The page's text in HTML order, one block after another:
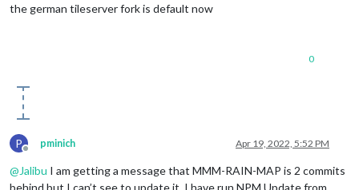
the german tileserver fork is default now
0
P
Offline
pminich Apr 19, 2022, 5:52 PM
@Jalibu I am getting a message that MMM-RAIN-MAP is 2 commits
behind but I can’t see to update it. I have run NPM Update from